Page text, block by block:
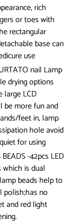
rich
or toes with
rectangular
base can
use
nail Lamp
drying options
large LCD
be more fun and
feet in, lamp
hole avoid
for using
-42pcs LED
is dual
beads help to
polish;has no
and red light